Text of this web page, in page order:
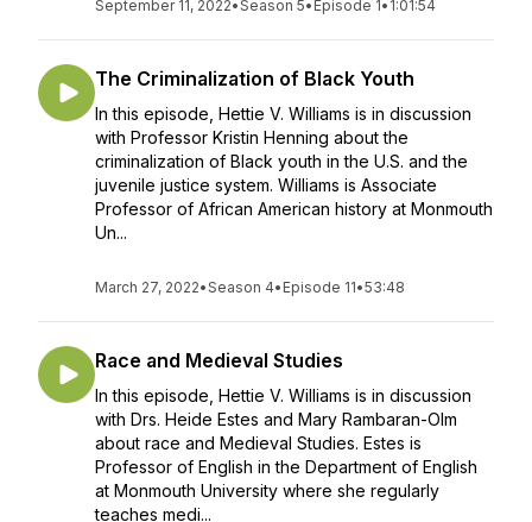
September 11, 2022•Season 5• Episode 1• 1:01:54
The Criminalization of Black Youth
In this episode, Hettie V. Williams is in discussion
with Professor Kristin Henning about the
criminalization of Black youth in the U.S. and the
juvenile justice system. Williams is Associate
Professor of African American history at Monmouth
Un...
March 27, 2022•Season 4• Episode 11•53:48
Race and Medieval Studies
In this episode, Hettie V. Williams is in discussion
with Drs. Heide Estes and Mary Rambaran-Olm
about race and Medieval Studies. Estes is
Professor of English in the Department of English
at Monmouth University where she regularly
teaches medi...